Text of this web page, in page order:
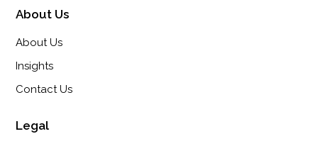
About Us
About Us
Insights
Contact Us
Legal